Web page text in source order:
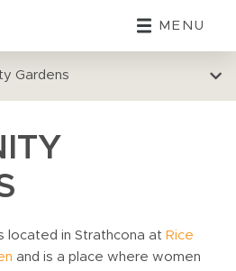
MENU
Gardens
located in Strathcona at Rice
and is a place where women